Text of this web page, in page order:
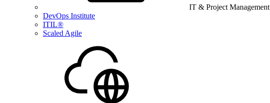
IT & Project Management
DevOps Institute
ITIL®
Scaled Agile